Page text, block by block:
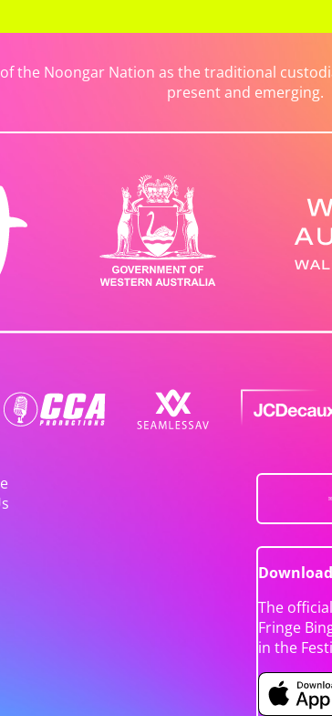
of the Noongar Nation as the traditional
present and emerging.
The
Fringe
in the